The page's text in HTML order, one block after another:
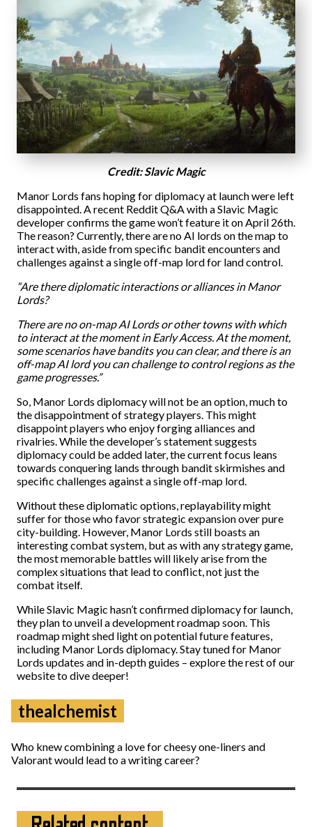
Credit: Slavic Magic
Manor Lords fans hoping for diplomacy at launch were left
disappointed. A recent Reddit Q&A with a Slavic Magic
developer confirms the game won’t feature it on April 26th.
The reason? Currently, there are no AI lords on the map to
interact with, aside from specific bandit encounters and
challenges against a single off-map lord for land control.
“Are there diplomatic interactions or alliances in Manor
Lords?
There are no on-map AI Lords or other towns with which
to interact at the moment in Early Access. At the moment,
some scenarios have bandits you can clear, and there is an
off-map AI lord you can challenge to control regions as the
game progresses.”
So, Manor Lords diplomacy will not be an option, much to
the disappointment of strategy players. This might
disappoint players who enjoy forging alliances and
rivalries. While the developer’s statement suggests
diplomacy could be added later, the current focus leans
towards conquering lands through bandit skirmishes and
specific challenges against a single off-map lord.
Without these diplomatic options, replayability might
suffer for those who favor strategic expansion over pure
city-building. However, Manor Lords still boasts an
interesting combat system, but as with any strategy game,
the most memorable battles will likely arise from the
complex situations that lead to conflict, not just the
combat itself.
While Slavic Magic hasn’t confirmed diplomacy for launch,
they plan to unveil a development roadmap soon. This
roadmap might shed light on potential future features,
including Manor Lords diplomacy. Stay tuned for Manor
Lords updates and in-depth guides – explore the rest of our
website to dive deeper!
thealchemist
Who knew combining a love for cheesy one-liners and
Valorant would lead to a writing career?